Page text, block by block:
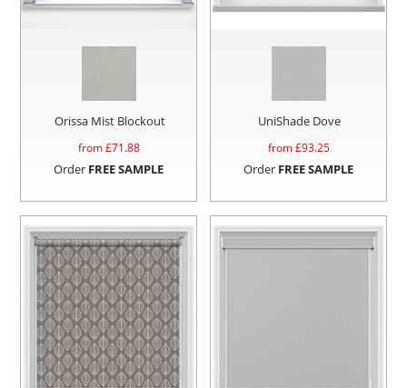
Orissa Mist Blockout
from £71.88
Order FREE SAMPLE
UniShade Dove
from £93.25
Order FREE SAMPLE